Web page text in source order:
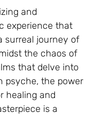
and
experience that
surreal journey of
the chaos of
that delve into
psyche, the power
healing and
is a